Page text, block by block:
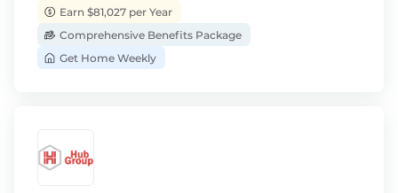
Earn $81,027 per Year
Comprehensive Benefits Package
Get Home Weekly